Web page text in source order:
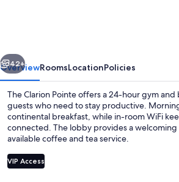
-
Arlington
Next
42+
OverviewRoomsLocationPolicies
The Clarion Pointe offers a 24-hour gym and
guests who need to stay productive.
continental breakfast, while in-room WiFi
connected. The lobby provides a
available coffee and tea service.
VIP Access